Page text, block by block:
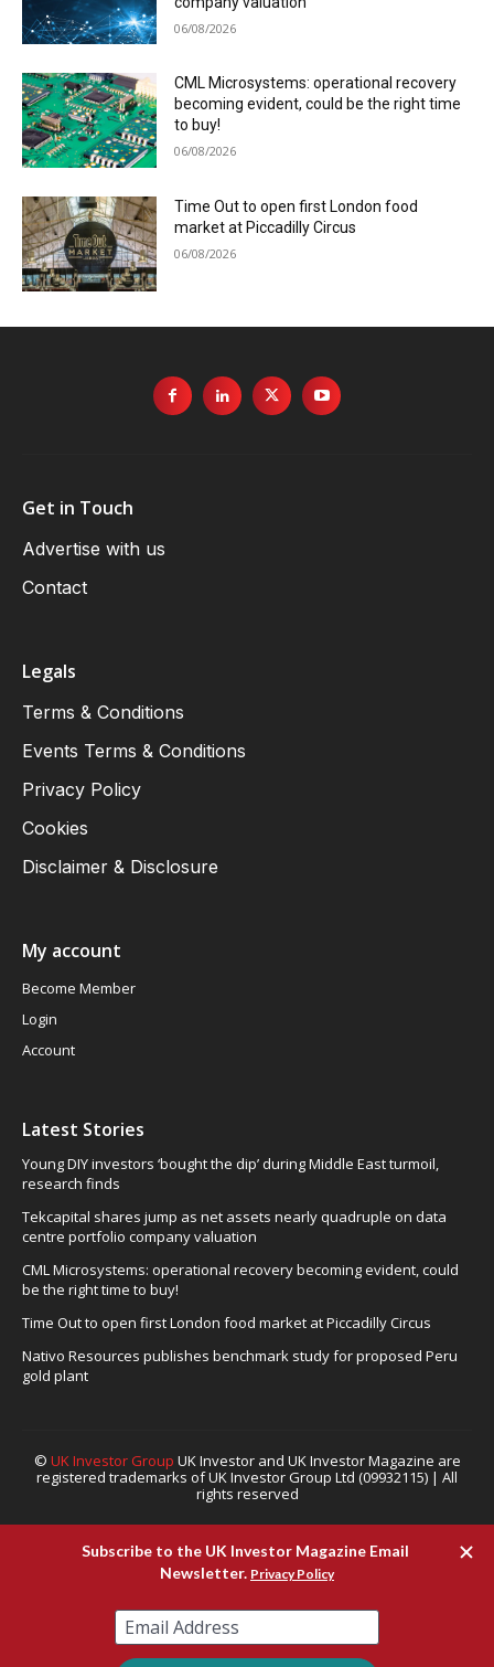
06/08/2026
CML Microsystems: operational recovery
becoming evident, could be the right time
to buy!
06/08/2026
Time Out to open first London food
market at Piccadilly Circus
06/08/2026
Get in Touch
Advertise with us
Contact
Legals
Terms & Conditions
Events Terms & Conditions
Privacy Policy
Cookies
Disclaimer & Disclosure
My account
Become Member
Login
Account
Latest Stories
Young DIY investors ‘bought the dip’ during Middle East turmoil,
research finds
Tekcapital shares jump as net assets nearly quadruple on data
centre portfolio company valuation
CML Microsystems: operational recovery becoming evident, could
be the right time to buy!
Time Out to open first London food market at Piccadilly Circus
Nativo Resources publishes benchmark study for proposed Peru
gold plant
© UK Investor Group UK Investor and UK Investor Magazine are
registered trademarks of UK Investor Group Ltd (09932115) | All
rights reserved